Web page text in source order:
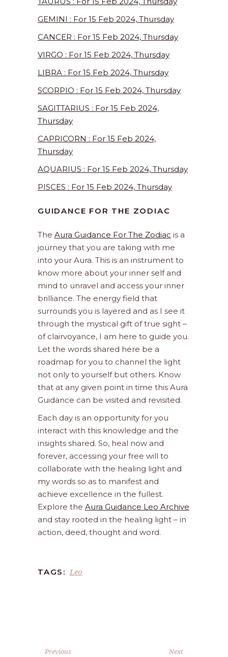
GEMINI : For 15 Feb 2024, Thursday
CANCER : For 15 Feb 2024, Thursday
VIRGO : For 15 Feb 2024, Thursday
LIBRA : For 15 Feb 2024, Thursday
SCORPIO : For 15 Feb 2024, Thursday
SAGITTARIUS : For 15 Feb 2024,
Thursday
CAPRICORN : For 15 Feb 2024,
Thursday
AQUARIUS : For 15 Feb 2024, Thursday
PISCES : For 15 Feb 2024, Thursday
GUIDANCE FOR THE ZODIAC
The Aura Guidance For The Zodiac is a
journey that you are taking with me
into your Aura. This is an instrument to
know more about your inner self and
mind to unravel and access your inner
brilliance. The energy field that
surrounds you is layered and as I see it
through the mystical gift of true sight –
of clairvoyance, I am here to guide you.
Let the words shared here be a
roadmap for you to channel the light
not only to yourself but others. Know
that at any given point in time this Aura
Guidance can be visited and revisited.
Each day is an opportunity for you
interact with this knowledge and the
insights shared. So, heal now and
forever, accessing your free will to
collaborate with the healing light and
my words so as to manifest and
achieve excellence in the fullest.
Explore the Aura Guidance Leo Archive
and stay rooted in the healing light – in
action, deed, thought and word.
TAGS: Leo
Previous Next